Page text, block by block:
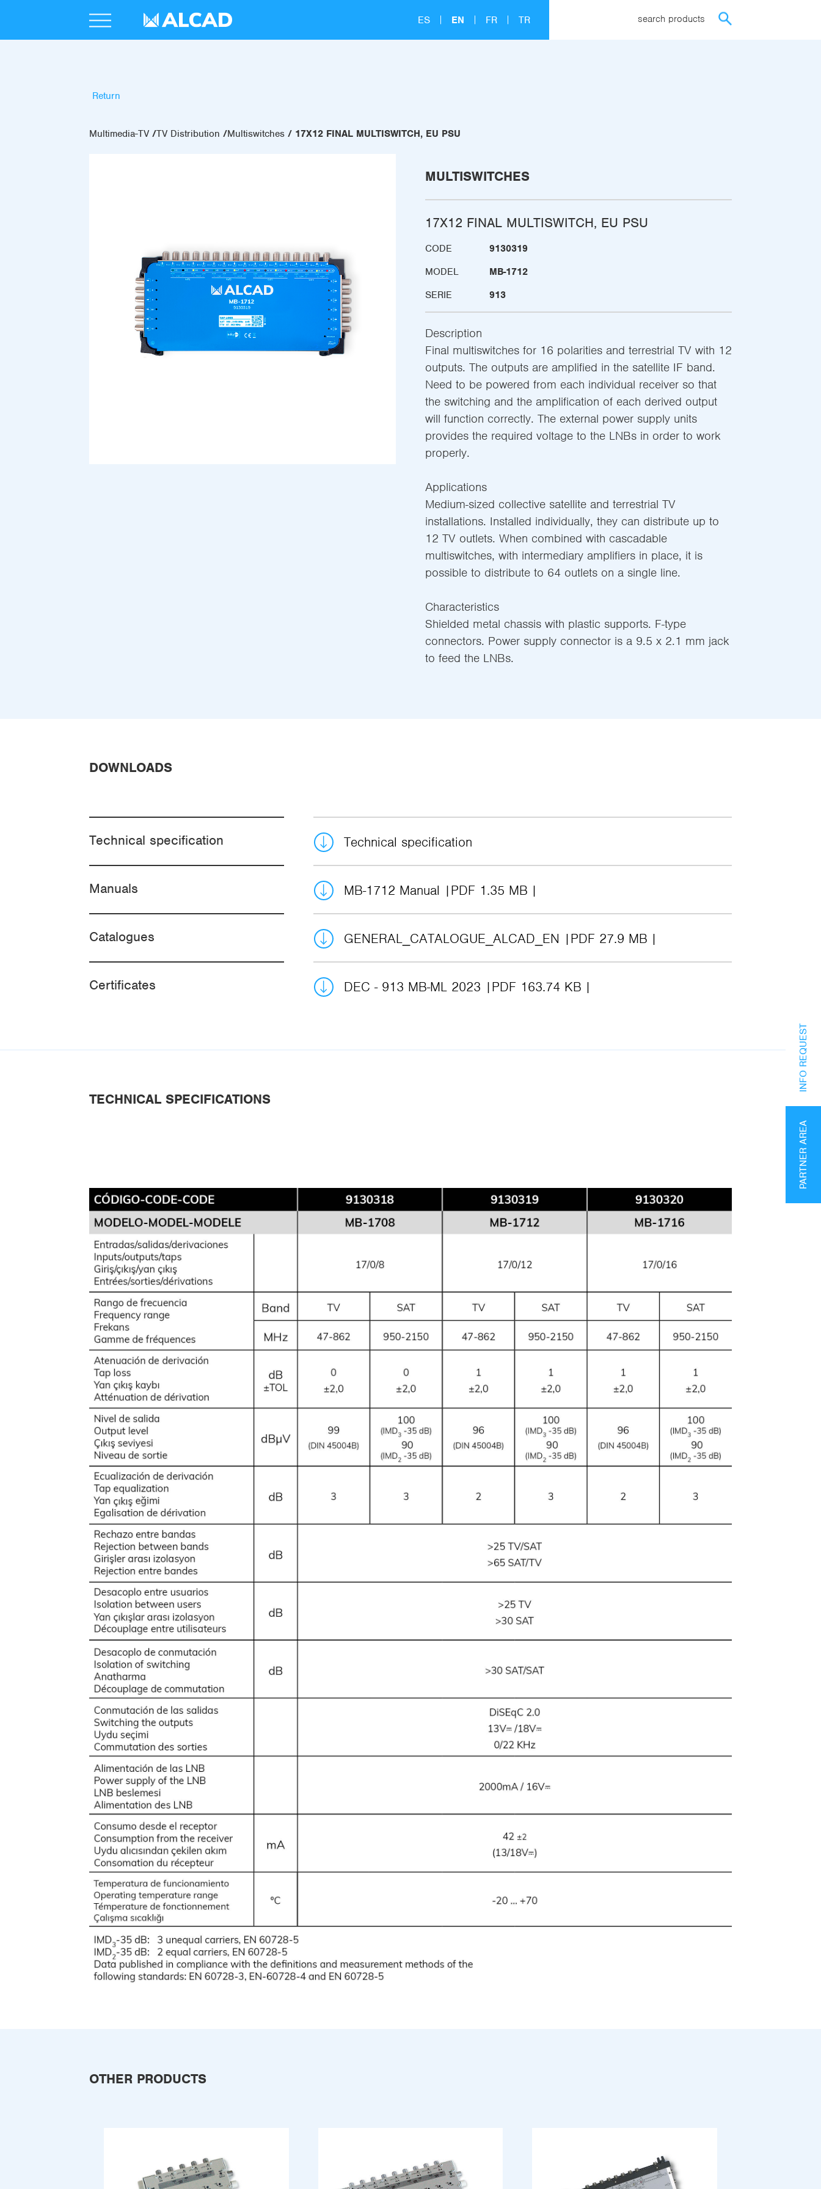
ES EN FR TR search products
Return
Multimedia-TV TV Distribution Multiswitches 17X12 FINAL MULTISWITCH, EU PSU
MULTISWITCHES
17X12 FINAL MULTISWITCH, EU PSU
CODE
9130319
MODEL
MB-1712
SERIE
913
Description
Final multiswitches for 16 polarities and terrestrial TV with 12
outputs. The outputs are amplified in the satellite IF band.
Need to be powered from each individual receiver so that
the switching and the amplification of each derived output
will function correctly. The external power supply units
provides the required voltage to the LNBs in order to work
properly.
Applications
Medium-sized collective satellite and terrestrial TV
installations. Installed individually, they can distribute up to
12 TV outlets. When combined with cascadable
multiswitches, with intermediary amplifiers in place, it is
possible to distribute to 64 outlets on a single line.
Characteristics
Shielded metal chassis with plastic supports. F-type
connectors. Power supply connector is a 9.5 x 2.1 mm jack
to feed the LNBs.
DOWNLOADS
Technical specification Technical specification
Manuals MB-1712 Manual PDF 1.35 MB
Catalogues GENERAL_CATALOGUE_ALCAD_EN PDF 27.9 MB
Certificates DEC - 913 MB-ML 2023 PDF 163.74 KB
TECHNICAL SPECIFICATIONS
OTHER PRODUCTS
PARTNER AREA
INFO REQUEST